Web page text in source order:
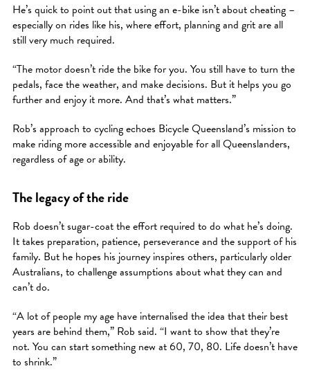
He’s quick to point out that using an e-bike isn’t about cheating –
especially on rides like his, where effort, planning and grit are all
still very much required.
“The motor doesn’t ride the bike for you. You still have to turn the
pedals, face the weather, and make decisions. But it helps you go
further and enjoy it more. And that’s what matters.”
Rob’s approach to cycling echoes Bicycle Queensland’s mission to
make riding more accessible and enjoyable for all Queenslanders,
regardless of age or ability.
The legacy of the ride
Rob doesn’t sugar-coat the effort required to do what he’s doing.
It takes preparation, patience, perseverance and the support of his
family. But he hopes his journey inspires others, particularly older
Australians, to challenge assumptions about what they can and
can’t do.
“A lot of people my age have internalised the idea that their best
years are behind them,” Rob said. “I want to show that they’re
not. You can start something new at 60, 70, 80. Life doesn’t have
to shrink.”